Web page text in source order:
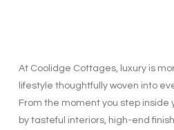
At Coolidge Cottages, luxury is
lifestyle thoughtfully woven into
From the moment you step inside
by tasteful interiors, high-end